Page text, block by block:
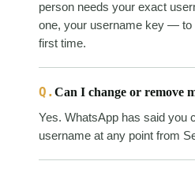
person needs your exact
one, your username key — to
first time.
Q. Can I change or remove
Yes. WhatsApp has said you
username at any point from